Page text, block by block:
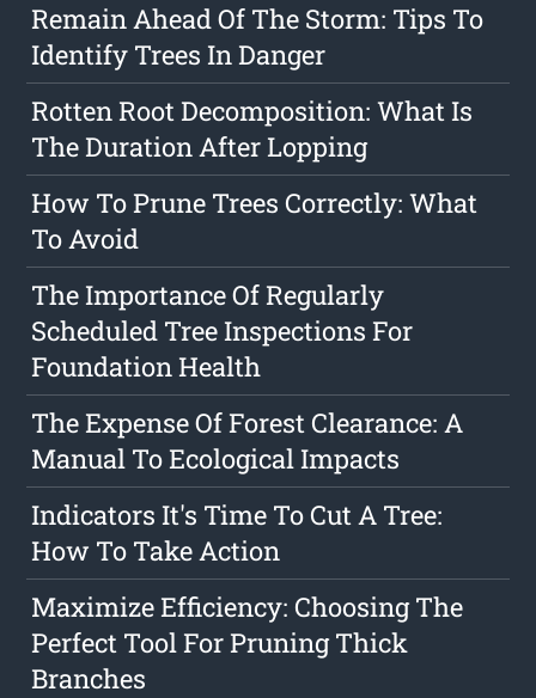
Remain Ahead Of The Storm: Tips To
Identify Trees In Danger
Rotten Root Decomposition: What Is
The Duration After Lopping
How To Prune Trees Correctly: What
To Avoid
The Importance Of Regularly
Scheduled Tree Inspections For
Foundation Health
The Expense Of Forest Clearance: A
Manual To Ecological Impacts
Indicators It's Time To Cut A Tree:
How To Take Action
Maximize Efficiency: Choosing The
Perfect Tool For Pruning Thick
Branches